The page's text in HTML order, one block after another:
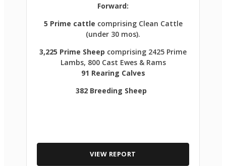
Forward:
5 Prime cattle comprising Clean Cattle
(under 30 mos).
3,225 Prime Sheep comprising 2425 Prime
Lambs, 800 Cast Ewes & Rams
91 Rearing Calves
382 Breeding Sheep
VIEW REPORT